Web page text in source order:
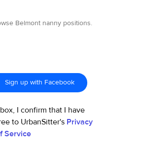
Belmont nanny positions.
Sign up with Facebook
I confirm that I have
to UrbanSitter's Privacy
Service